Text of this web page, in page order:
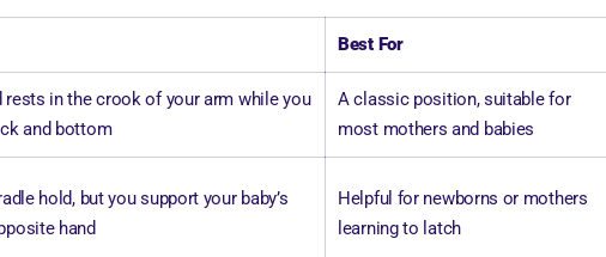
Best For
rests in the crook of your arm while you
and bottom
A classic position, suitable for
most mothers and babies
hold, but you support your baby’s
hand
Helpful for newborns or mothers
learning to latch